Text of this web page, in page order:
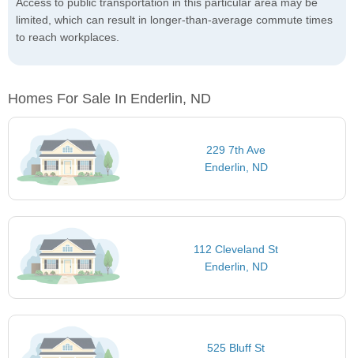
Access to public transportation in this particular area may be
limited, which can result in longer-than-average commute times
to reach workplaces.
Homes For Sale In Enderlin, ND
229 7th Ave
Enderlin, ND
112 Cleveland St
Enderlin, ND
525 Bluff St